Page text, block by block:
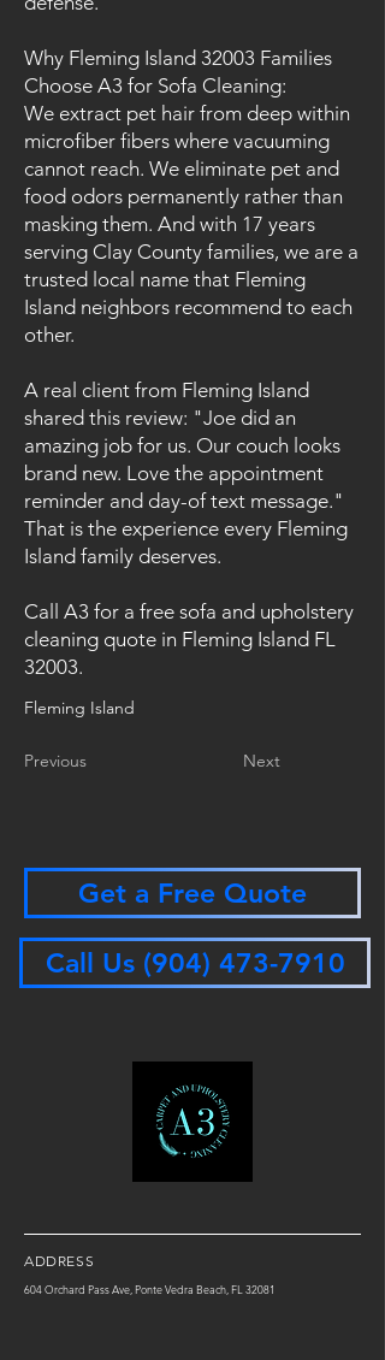
Why Fleming Island 32003 Families
Choose A3 for Sofa Cleaning:
We extract pet hair from deep within
microfiber fibers where vacuuming
cannot reach. We eliminate pet and
food odors permanently rather than
masking them. And with 17 years
serving Clay County families, we are a
trusted local name that Fleming
Island neighbors recommend to each
other.
A real client from Fleming Island
shared this review: "Joe did an
amazing job for us. Our couch looks
brand new. Love the appointment
reminder and day-of text message."
That is the experience every Fleming
Island family deserves.
Call A3 for a free sofa and upholstery
cleaning quote in Fleming Island FL
32003.
Fleming Island
Previous Next
Get a Free Quote
Call Us (904) 473-7910
ADDRESS
604 Orchard Pass Ave, Ponte Vedra Beach, FL 32081